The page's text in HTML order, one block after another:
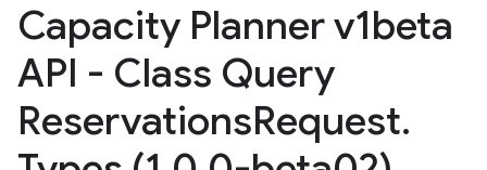
Capacity Planner v1beta
API - Class Query
ReservationsRequest.